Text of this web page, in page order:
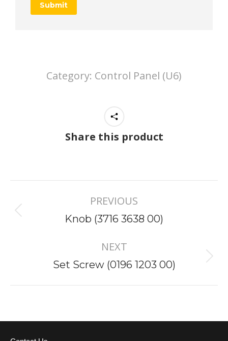
Submit
Category: Control Panel (U6)
Share this product
navigation
PREVIOUS
Previous
Knob (3716 3638 00)
NEXT
Next
Set Screw (0196 1203 00)